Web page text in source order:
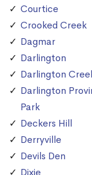
Courtice
Crooked Creek
Dagmar
Darlington
Darlington
Darlington
Park
Deckers Hill
Derryville
Devils Den
Dixie